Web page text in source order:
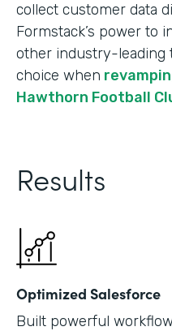
collect customer data
Formstack’s power to
other industry-leading
choice when
Hawthorn Football
Results
Optimized Salesforce
Built powerful